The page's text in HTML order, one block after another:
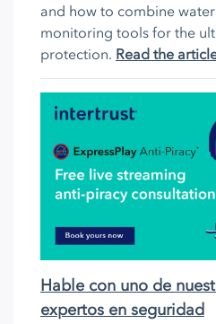
and how to combine
monitoring tools for the
protection. Read the
Hable con uno de
expertos en seguridad